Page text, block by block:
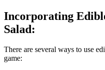
Incorporating
Salad:
There are several ways to use
game: